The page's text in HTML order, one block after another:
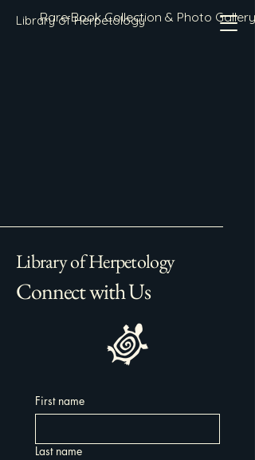
Library of Herpetology
Rare Book Collection & Photo Gallery
Library of Herpetology
Connect with Us
First name
Last name